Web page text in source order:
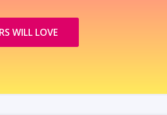
WILL LOVE